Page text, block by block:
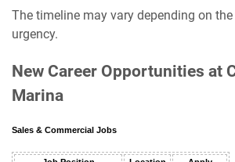
The timeline may vary depending on
urgency.
New Career Opportunities at
Marina
Sales & Commercial Jobs